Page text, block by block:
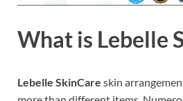
What is Lebelle
Lebelle SkinCare skin